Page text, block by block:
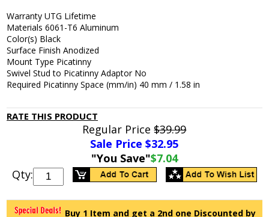
Warranty UTG Lifetime
Materials 6061-T6 Aluminum
Color(s) Black
Surface Finish Anodized
Mount Type Picatinny
Swivel Stud to Picatinny Adaptor No
Required Picatinny Space (mm/in) 40 mm / 1.58 in
RATE THIS PRODUCT
Regular Price$39.99
Sale Price $32.95
"You Save"$7.04
Qty:
Buy 1 Item and get a 2nd one Discounted by